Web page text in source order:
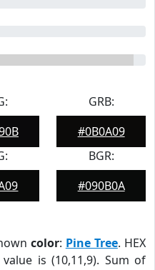
GRB:
#0B0A09
BGR:
#090B0A
color: Pine Tree. HEX
value is (10,11,9). Sum of